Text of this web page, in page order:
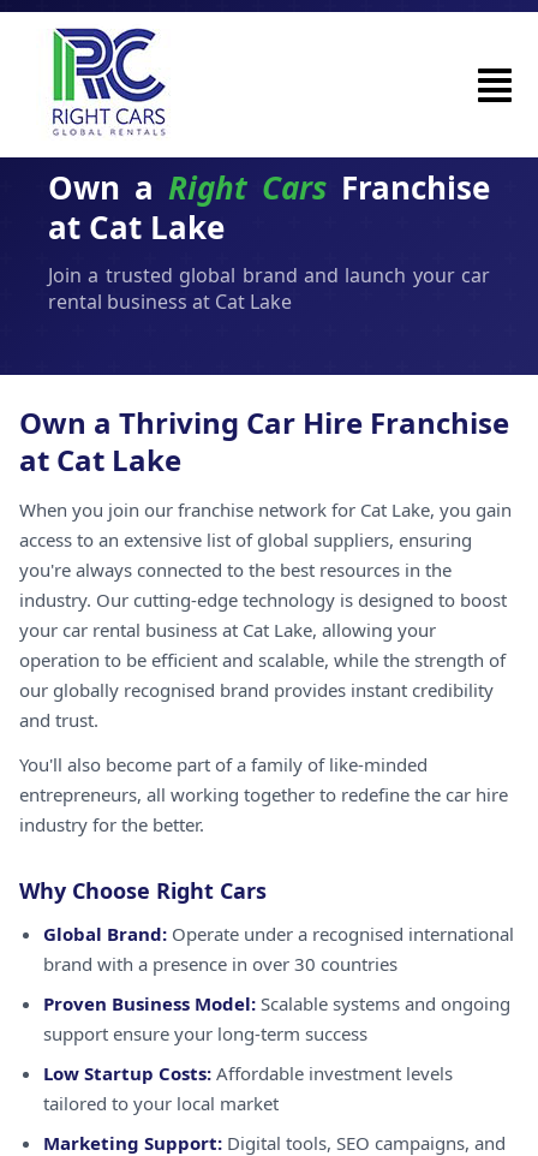
Own a Right Cars Franchise
at Cat Lake
Join a trusted global brand and launch your car
rental business at Cat Lake
Own a Thriving Car Hire Franchise
at Cat Lake
When you join our franchise network for Cat Lake, you gain
access to an extensive list of global suppliers, ensuring
you're always connected to the best resources in the
industry. Our cutting-edge technology is designed to boost
your car rental business at Cat Lake, allowing your
operation to be efficient and scalable, while the strength of
our globally recognised brand provides instant credibility
and trust.
You'll also become part of a family of like-minded
entrepreneurs, all working together to redefine the car hire
industry for the better.
Why Choose Right Cars
Global Brand: Operate under a recognised international
brand with a presence in over 30 countries
Proven Business Model: Scalable systems and ongoing
support ensure your long-term success
Low Startup Costs: Affordable investment levels
tailored to your local market
Marketing Support: Digital tools, SEO campaigns, and